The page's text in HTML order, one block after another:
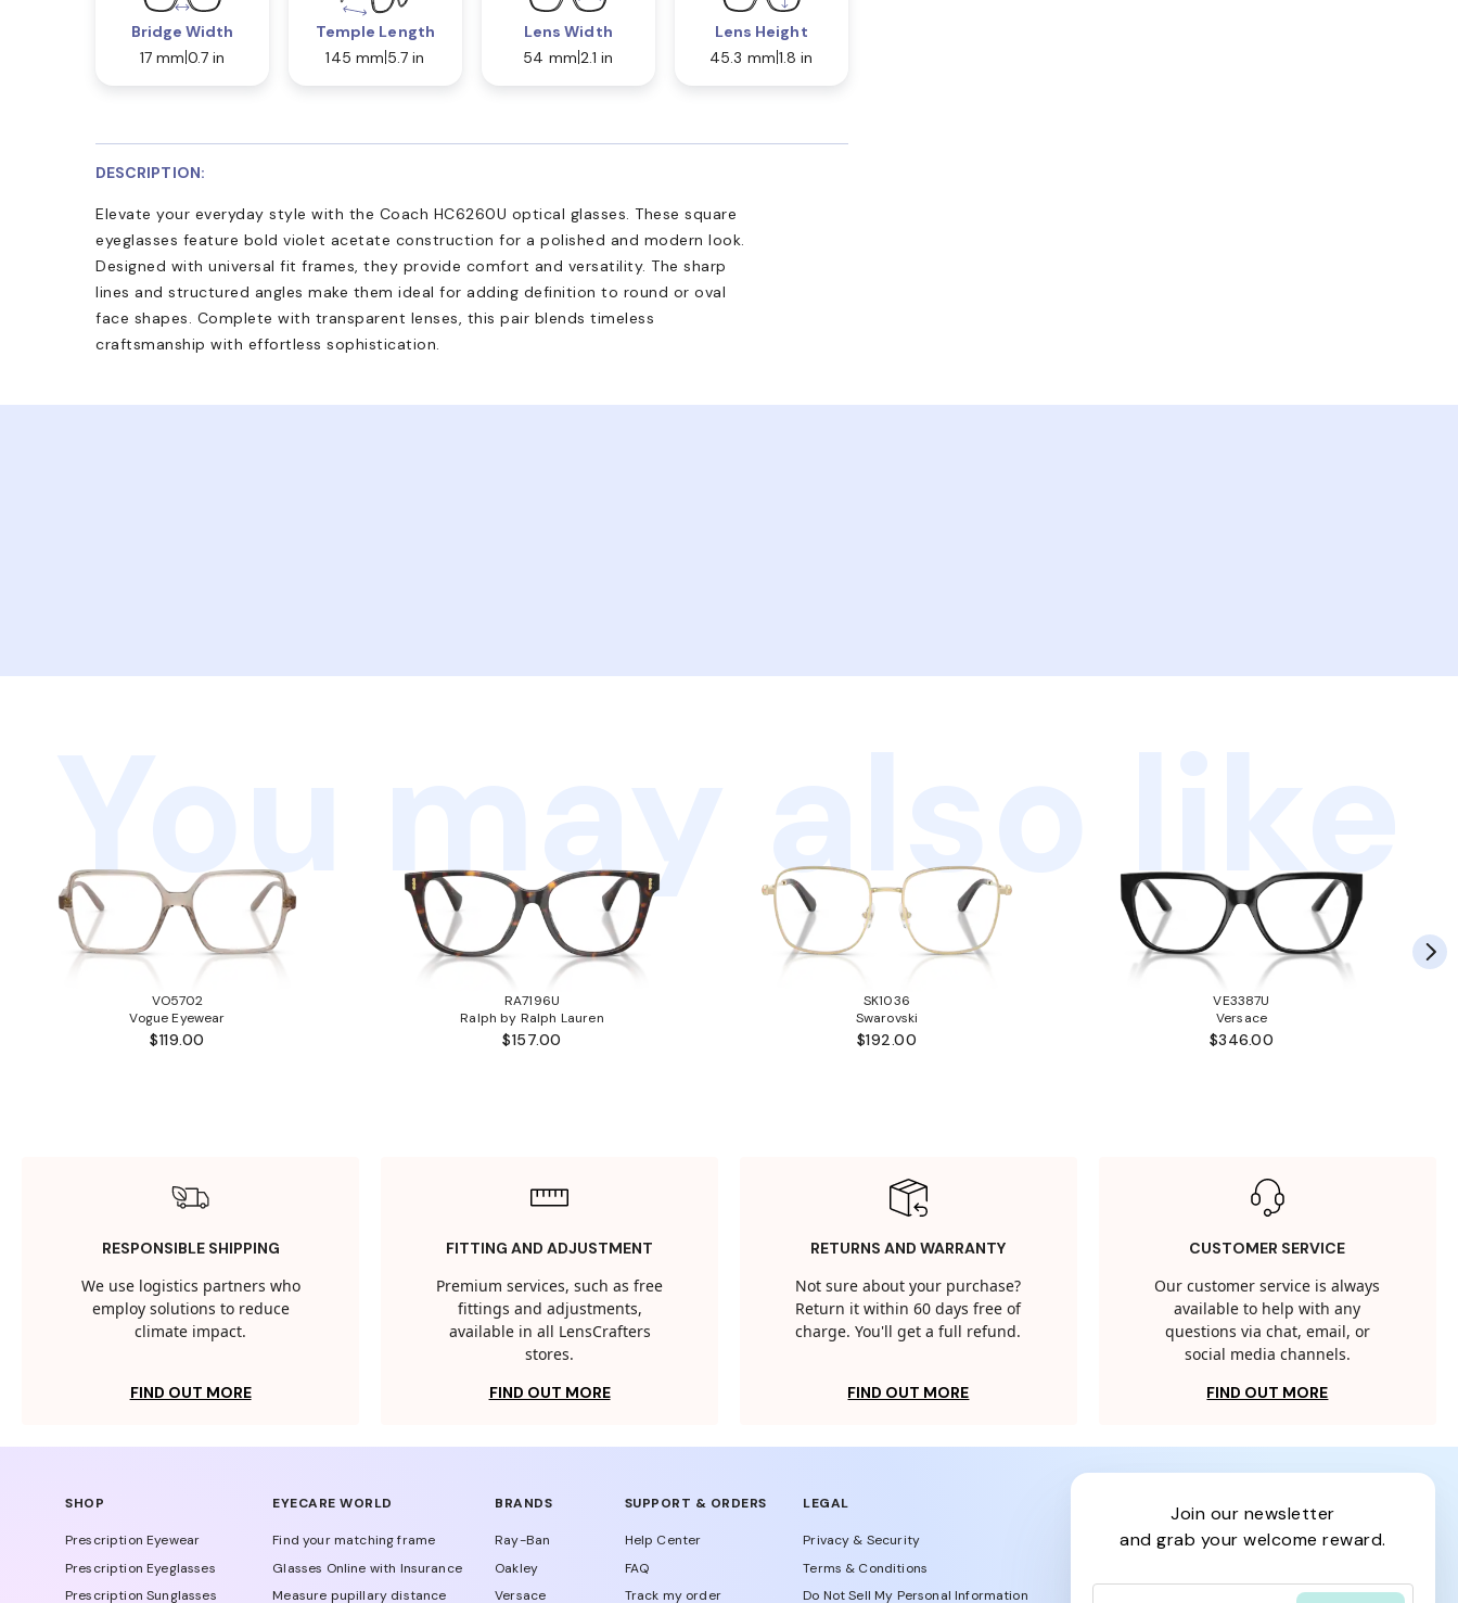
Bridge Width
17 mm 0.7 in
Temple Length
145 mm 5.7 in
Lens Width
54 mm 2.1 in
Lens Height
45.3 mm 1.8 in
DESCRIPTION:
Elevate your everyday style with the Coach HC6260U optical glasses. These square
eyeglasses feature bold violet acetate construction for a polished and modern look.
Designed with universal fit frames, they provide comfort and versatility. The sharp
lines and structured angles make them ideal for adding definition to round or oval
face shapes. Complete with transparent lenses, this pair blends timeless
craftsmanship with effortless sophistication.
You may also like
VO5702
Vogue Eyewear
$119.00
RA7196U
Ralph by Ralph Lauren
$157.00
SK1036
Swarovski
$192.00
VE3387U
Versace
$346.00
RESPONSIBLE SHIPPING
We use logistics partners who
employ solutions to reduce
climate impact.
FIND OUT MORE
FITTING AND ADJUSTMENT
Premium services, such as free
fittings and adjustments,
available in all LensCrafters
stores.
FIND OUT MORE
RETURNS AND WARRANTY
Not sure about your purchase?
Return it within 60 days free of
charge. You'll get a full refund.
FIND OUT MORE
CUSTOMER SERVICE
Our customer service is always
available to help with any
questions via chat, email, or
social media channels.
FIND OUT MORE
SHOP
Prescription Eyewear
Prescription Eyeglasses
Prescription Sunglasses
EYECARE WORLD
Find your matching frame
Glasses Online with Insurance
Measure pupillary distance
BRANDS
Ray-Ban
Oakley
Versace
SUPPORT & ORDERS
Help Center
FAQ
Track my order
LEGAL
Privacy & Security
Terms & Conditions
Do Not Sell My Personal Information
join our newsletter
and grab your welcome reward.